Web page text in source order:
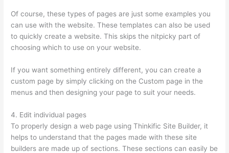
Of course, these types of pages are just some examples you
can use with the website. These templates can also be used
to quickly create a website. This skips the nitpicky part of
choosing which to use on your website.
If you want something entirely different, you can create a
custom page by simply clicking on the Custom page in the
menus and then designing your page to suit your needs.
4. Edit individual pages
To properly design a web page using Thinkific Site Builder, it
helps to understand that the pages made with these site
builders are made up of sections. These sections can easily be